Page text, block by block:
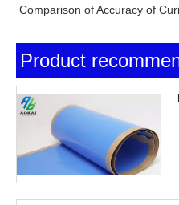
Product